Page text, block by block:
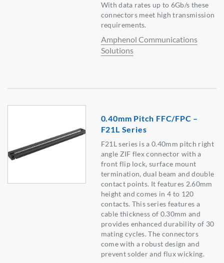
With data rates up to 6Gb/s these
connectors meet high transmission
requirements.
Amphenol Communications
Solutions
0.40mm Pitch FFC/FPC –
F21L Series
F21L series is a 0.40mm pitch right
angle ZIF flex connector with a
front flip lock, surface mount
termination, dual beam and double
contact points. It features 2.60mm
height and comes in 4 to 120
contacts. This series features a
cable thickness of 0.30mm and
provides enhanced durability of 30
mating cycles. The connectors
come with a robust design and
prevent solder and flux wicking.